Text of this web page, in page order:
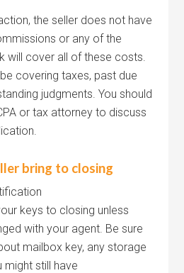
the seller does not have
or any of the
will cover all of these costs.
covering taxes, past due
judgments. You should
or tax attorney to discuss
bring to closing
keys to closing unless
with your agent. Be sure
mailbox key, any storage
still have